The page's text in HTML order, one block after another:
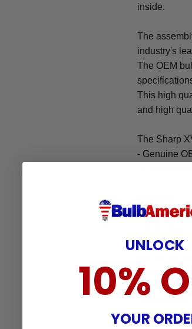
inside.
The
industry's
The OEM
This high
and high
The Sharp
- Genuine
- High
The Sharp
our 90-day
We are
that brings
Warranty
incurred
damaged
nature,
UNLOCK
10%
YOUR